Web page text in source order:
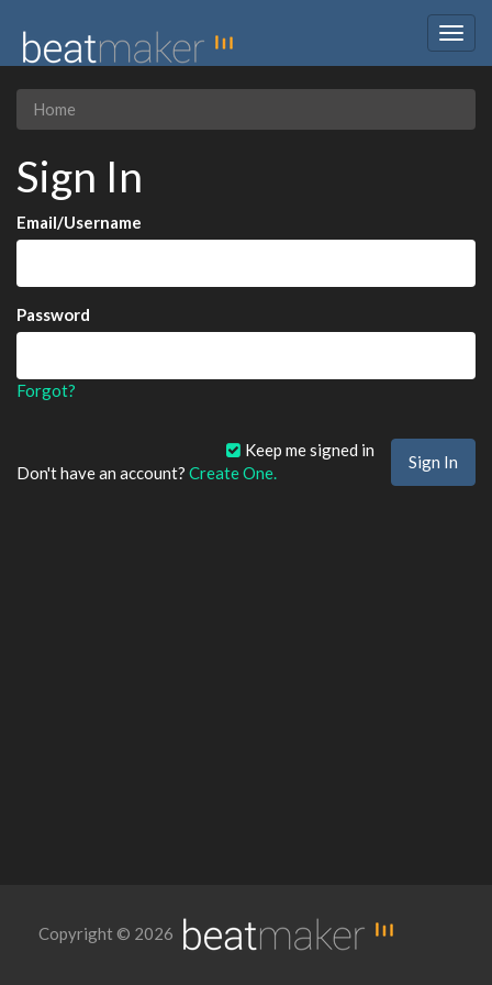
Home
Sign In
Email/Username
Password
Forgot?
Keep me signed in
Don't have an account? Create One.
Copyright © 2026